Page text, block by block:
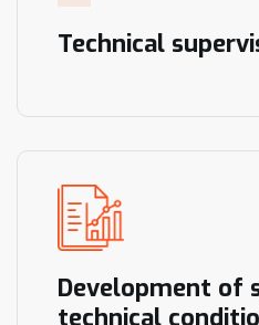
Technical
Development of
technical